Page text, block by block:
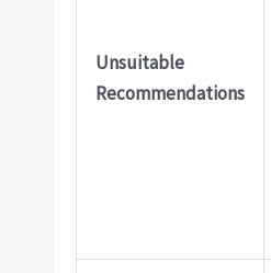
Unsuitable
Recommendations